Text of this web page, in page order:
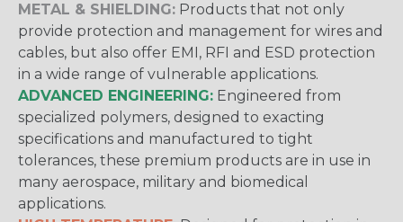
METAL & SHIELDING: Products that not only
provide protection and management for wires and
cables, but also offer EMI, RFI and ESD protection
in a wide range of vulnerable applications.
ADVANCED ENGINEERING: Engineered from
specialized polymers, designed to exacting
specifications and manufactured to tight
tolerances, these premium products are in use in
many aerospace, military and biomedical
applications.